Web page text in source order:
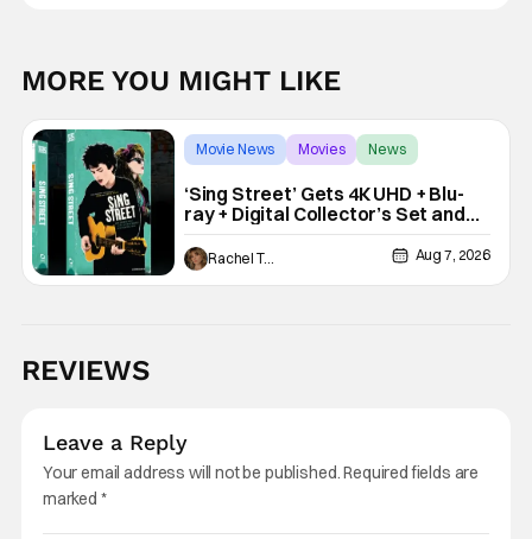
MORE YOU MIGHT LIKE
Movie News Movies News
‘Sing Street’ Gets 4K UHD + Blu-
ray + Digital Collector’s Set and
VHS Release
Rachel Tolleson Aug 7, 2026
REVIEWS
Leave a Reply
Your email address will not be published.Required fields are
marked *